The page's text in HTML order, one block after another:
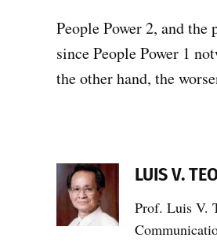
People Power 2, and
since People Power 1
the other hand, the
LUIS V.
Prof. Luis V.